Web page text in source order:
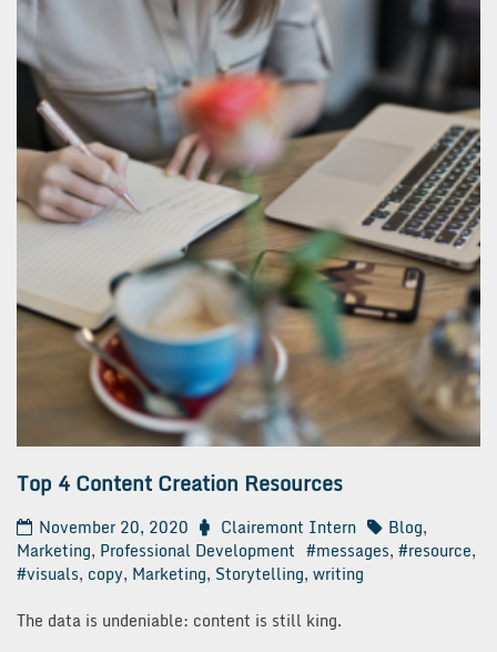
Top 4 Content Creation Resources
November 20, 2020 Clairemont Intern Blog,
Marketing, Professional Development #messages, #resource,
#visuals, copy, Marketing, Storytelling, writing
The data is undeniable: content is still king.